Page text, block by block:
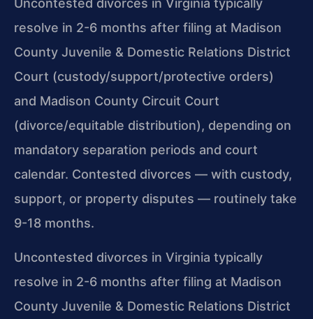
Uncontested divorces in Virginia typically
resolve in 2-6 months after filing at Madison
County Juvenile & Domestic Relations District
Court (custody/support/protective orders)
and Madison County Circuit Court
(divorce/equitable distribution), depending on
mandatory separation periods and court
calendar. Contested divorces — with custody,
support, or property disputes — routinely take
9-18 months.
Uncontested divorces in Virginia typically
resolve in 2-6 months after filing at Madison
County Juvenile & Domestic Relations District